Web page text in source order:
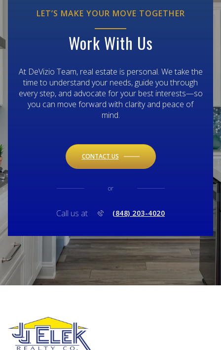
LET’S MAKE YOUR MOVE TOGETHER
Work With Us
At DeVizio Team, real estate is personal. We take the
time to understand your needs, guide you through
every step, and advocate for your best interests—so
you can move forward with clarity and peace of
mind.
CONTACT US
or
Call us at (848) 203-4020